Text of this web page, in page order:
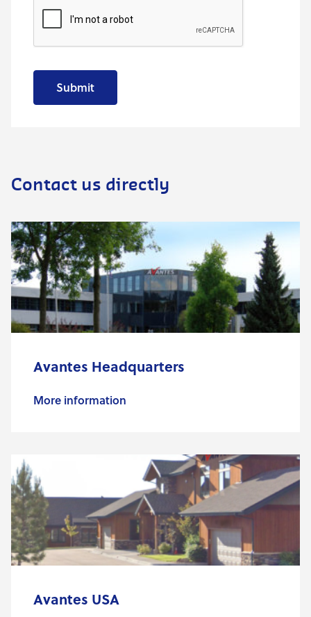
Submit
Contact us directly
Avantes Headquarters
More information
Avantes USA